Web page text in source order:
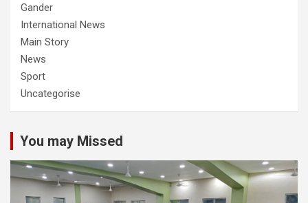
Gander
International News
Main Story
News
Sport
Uncategorise
You may Missed